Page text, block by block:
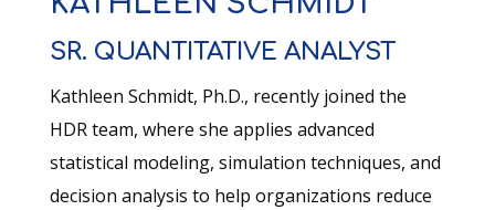
SR. QUANTITATIVE ANALYST
Kathleen Schmidt, Ph.D., recently joined the
HDR team, where she applies advanced
statistical modeling, simulation techniques, and
decision analysis to help organizations reduce